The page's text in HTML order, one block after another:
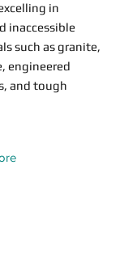
in
inaccessible
such as granite,
engineered
and tough